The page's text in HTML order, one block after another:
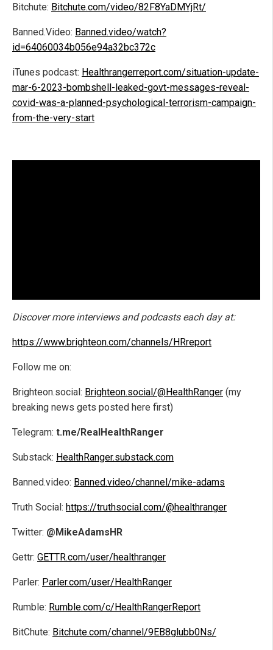
Bitchute: Bitchute.com/video/82F8YaDMYjRt/
Banned.Video: Banned.video/watch?
id=64060034b056e94a32bc372c
iTunes podcast: Healthrangerreport.com/situation-update-
mar-6-2023-bombshell-leaked-govt-messages-reveal-
covid-was-a-planned-psychological-terrorism-campaign-
from-the-very-start
Discover more interviews and podcasts each day at:
https://www.brighteon.com/channels/HRreport
Follow me on:
Brighteon.social: Brighteon.social/@HealthRanger (my
breaking news gets posted here first)
Telegram: t.me/RealHealthRanger
Substack: HealthRanger.substack.com
Banned.video: Banned.video/channel/mike-adams
Truth Social: https://truthsocial.com/@healthranger
Twitter: @MikeAdamsHR
Gettr: GETTR.com/user/healthranger
Parler: Parler.com/user/HealthRanger
Rumble: Rumble.com/c/HealthRangerReport
BitChute: Bitchute.com/channel/9EB8glubb0Ns/